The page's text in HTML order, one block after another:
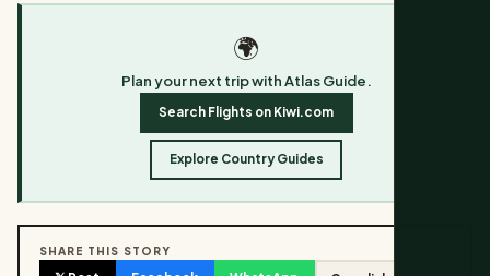
🌍
Plan your next trip with Atlas Guide.
Search Flights on Kiwi.com
Explore Country Guides
SHARE THIS STORY